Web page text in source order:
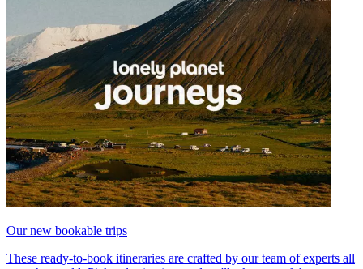
Our new bookable trips
These ready-to-book itineraries are crafted by our team of experts all